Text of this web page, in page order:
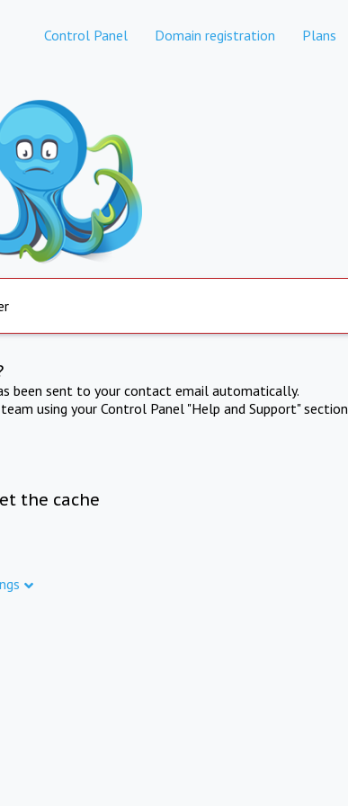
Control Panel Domain registration Plans
been sent to your contact email automatically.
using your Control Panel "Help and Support" section
the cache